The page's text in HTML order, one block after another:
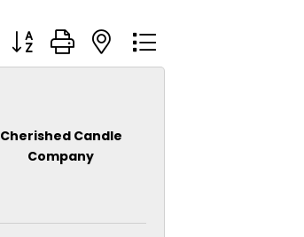
Button group with nested dropdown
Cherished Candle
Company